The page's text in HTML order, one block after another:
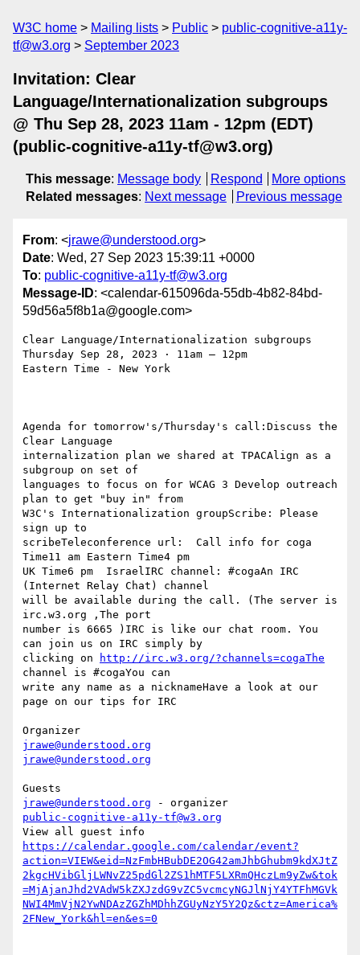
W3C home Mailing lists Public
public-cognitive-a11y-
tf@w3.org
September 2023
Invitation: Clear
Language/Internationalization subgroups
@ Thu Sep 28, 2023 11am - 12pm (EDT)
(public-cognitive-a11y-tf@w3.org)
This message: Message body Respond
More options
Related messages: Next message Previous message
From: <jrawe@understood.org>
Date: Wed, 27 Sep 2023 15:39:11 +0000
To: public-cognitive-a11y-tf@w3.org
Message-ID: <calendar-615096da-55db-4b82-84bd-
59d56a5f8b1a@google.com>
Clear Language/Internationalization subgroups
Thursday Sep 28, 2023 ⋅ 11am – 12pm
Eastern Time - New York
Agenda for tomorrow's/Thursday's call:Discuss the
Clear Language
internalization plan we shared at TPACAlign as a
subgroup on set of
languages to focus on for WCAG 3 Develop outreach
plan to get "buy in" from
W3C's Internationalization groupScribe: Please
sign up to
scribeTeleconference url:  Call info for coga
Time11 am Eastern Time4 pm
UK Time6 pm  IsraelIRC channel: #cogaAn IRC
(Internet Relay Chat) channel
will be available during the call. (The server is
irc.w3.org ,The port
number is 6665 )IRC is like our chat room. You
can join us on IRC simply by
clicking on
http://irc.w3.org/?channels=cogaThe
channel is #cogaYou can
write any name as a nicknameHave a look at our
page on our tips for IRC
jrawe@understood.org
jrawe@understood.org
jrawe@understood.org
public-cognitive-a11y-tf@w3.org
https://calendar.google.com/calendar/event?
action=VIEW&eid=NzFmbHBubDE2OG42amJhbGhubm9kdXJtZ
2kgcHVibGljLWNvZ25pdGl2ZS1hMTF5LXRmQHczLm9yZw&tok
=MjAjanJhd2VAdW5kZXJzdG9vZC5vcmcyNGJlNjY4YTFhMGVk
NWI4MmVjN2YwNDAzZGZhMDhhZGUyNzY5Y2Qz&ctz=America%